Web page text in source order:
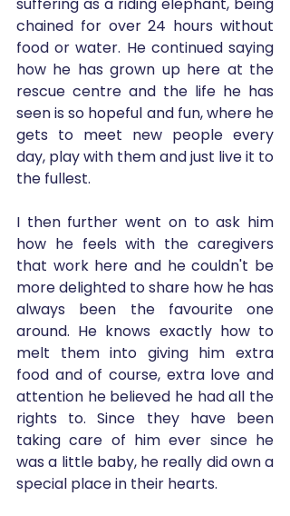
suffering as a riding elephant, being
chained for over 24 hours without
food or water. He continued saying
how he has grown up here at the
rescue centre and the life he has
seen is so hopeful and fun, where he
gets to meet new people every
day, play with them and just live it to
the fullest.
I then further went on to ask him
how he feels with the caregivers
that work here and he couldn't be
more delighted to share how he has
always been the favourite one
around. He knows exactly how to
melt them into giving him extra
food and of course, extra love and
attention he believed he had all the
rights to. Since they have been
taking care of him ever since he
was a little baby, he really did own a
special place in their hearts.